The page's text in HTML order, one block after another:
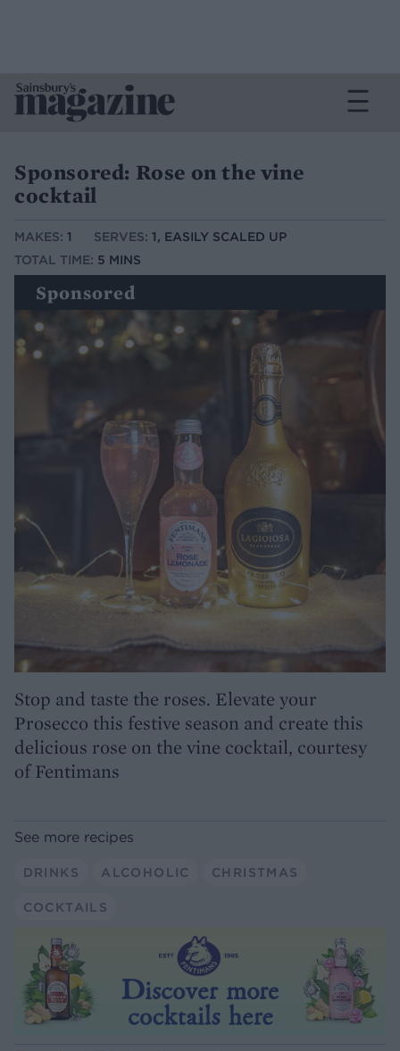
Sponsored: Rose on the vine
cocktail
MAKES: 1 SERVES: 1, EASILY SCALED UP
TOTAL TIME: 5 MINS
Sponsored
Stop and taste the roses. Elevate your
Prosecco this festive season and create this
delicious rose on the vine cocktail, courtesy
of Fentimans
See more recipes
DRINKS ALCOHOLIC CHRISTMAS
COCKTAILS